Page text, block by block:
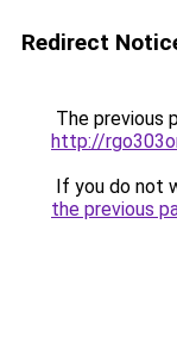
Redirect
The previous
http://
If you do not
the previous